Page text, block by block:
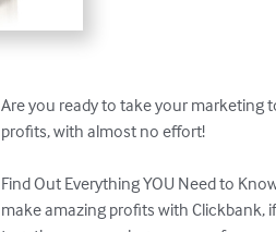
Are you ready to take your marketing
profits, with almost no effort!
Find Out Everything YOU Need to
make amazing profits with Clickbank,